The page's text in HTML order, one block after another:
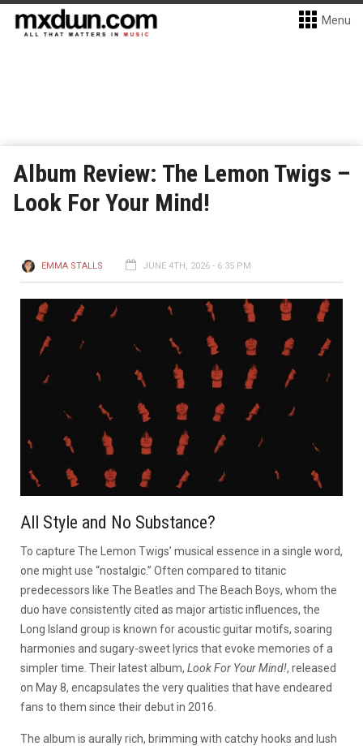
Menu
Album Review: The Lemon Twigs –
Look For Your Mind!
EMMA STALLS JUNE 4TH, 2026 - 6:35 PM
All Style and No Substance?
To capture The Lemon Twigs’ musical essence in a single word,
one might use “nostalgic.” Often compared to titanic
predecessors like The Beatles and The Beach Boys, whom the
duo have consistently cited as major artistic influences, the
Long Island group is known for acoustic guitar motifs, soaring
harmonies and sugary-sweet lyrics that evoke memories of a
simpler time. Their latest album, Look For Your Mind!, released
on May 8, encapsulates the very qualities that have endeared
fans to them since their debut in 2016.
The album is aurally rich, brimming with catchy hooks and lush